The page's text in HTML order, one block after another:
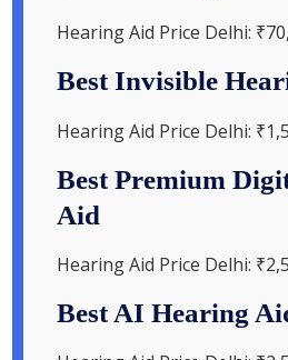
Hearing Aid Price Delhi:
Best Invisible
Hearing Aid Price Delhi:
Best Premium
Aid
Hearing Aid Price Delhi:
Best AI Hearing